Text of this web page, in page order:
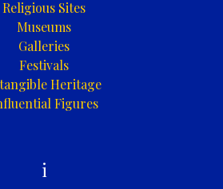
Religious Sites
Museums
Galleries
Festivals
Heritage
Figures
i